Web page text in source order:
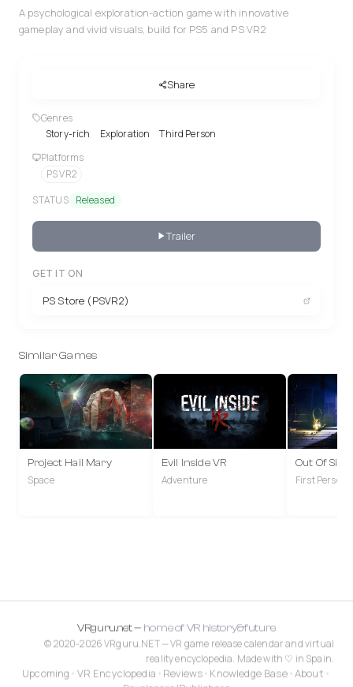
A psychological exploration-action game with innovative
gameplay and vivid visuals, build for PS5 and PS VR2
Share
Genres
Story-rich
Exploration
Third Person
Platforms
PS VR2
STATUS Released
Trailer
GET IT ON
PS Store (PSVR2)
Similar Games
Project Hail Mary
Space
Evil Inside VR
Adventure
Out Of
First Person
VRguru.net — home of VR history&future
Upcoming • VR Encyclopedia • Reviews • Knowledge Base• About •
© 2020-2026 VRguru.NET — VR game release calendar and virtual
reality encyclopedia. Made with ♡ in Spain.